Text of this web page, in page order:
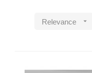
Relevance 